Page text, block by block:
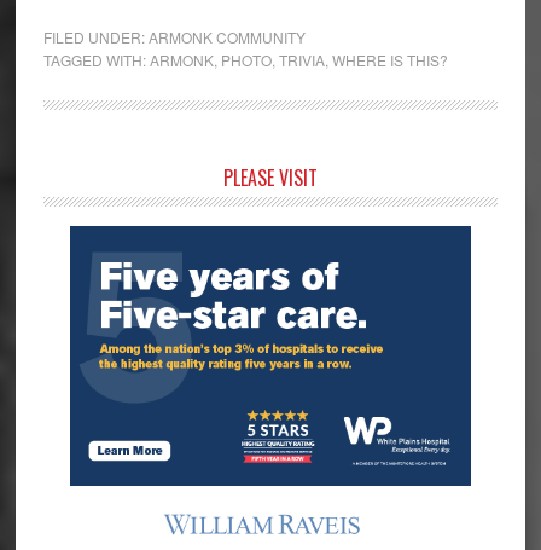
FILED UNDER:ARMONK COMMUNITY
TAGGED WITH:ARMONK, PHOTO, TRIVIA, WHERE IS THIS?
Sidebar
PLEASE VISIT